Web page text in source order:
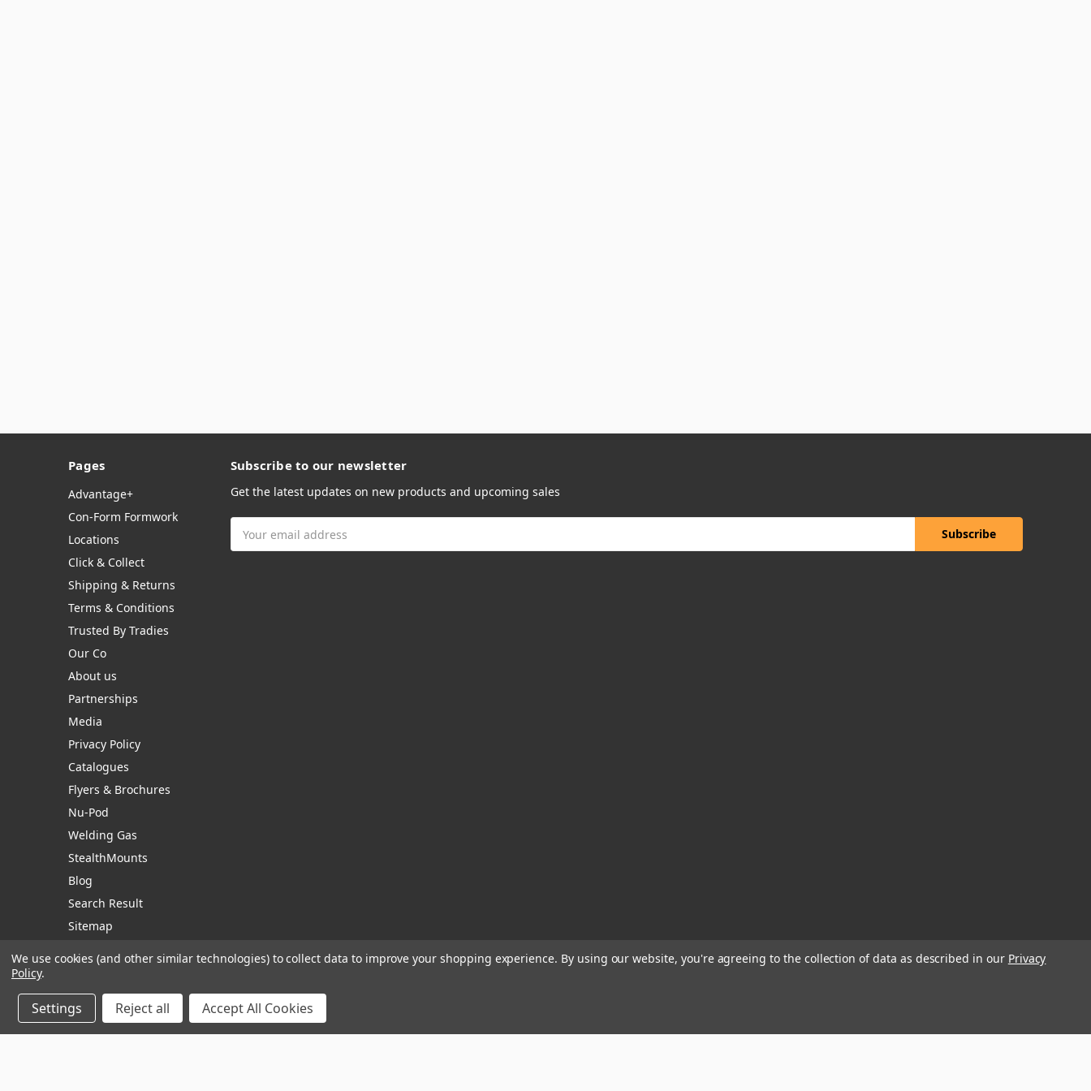
Pages
Advantage+
Con-Form Formwork
Locations
Click & Collect
Shipping & Returns
Terms & Conditions
Trusted By Tradies
Our Co
About us
Partnerships
Media
Privacy Policy
Catalogues
Flyers & Brochures
Nu-Pod
Welding Gas
StealthMounts
Blog
Search Result
Sitemap
Subscribe to our newsletter
Get the latest updates on new products and upcoming sales
Address
Manage Website Data Collection Preferences
We use cookies (and other similar technologies) to collect data to improve your shopping experience. By using our website, you're agreeing to the collection of data as described in our Privacy
Policy.
Settings Reject all Accept All Cookies